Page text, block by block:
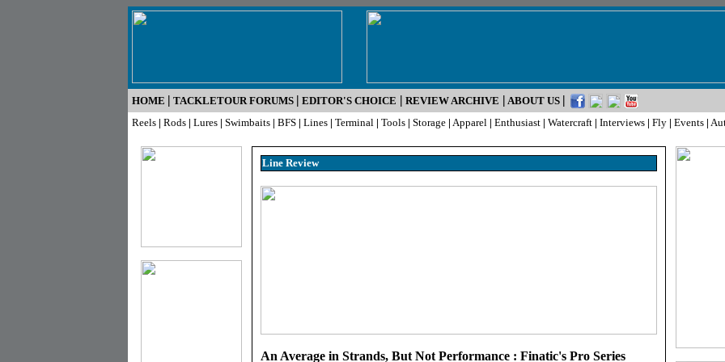
HOME | TACKLETOUR FORUMS | EDITOR'S CHOICE | REVIEW ARCHIVE | ABOUT US |
Reels | Rods | Lures | Swimbaits | BFS | Lines | Terminal | Tools | Storage | Apparel | Enthusiast | Watercraft | Interviews | Fly | Events |
Line Review
An Average in Strands, But Not Performance : Finatic's Pro Series